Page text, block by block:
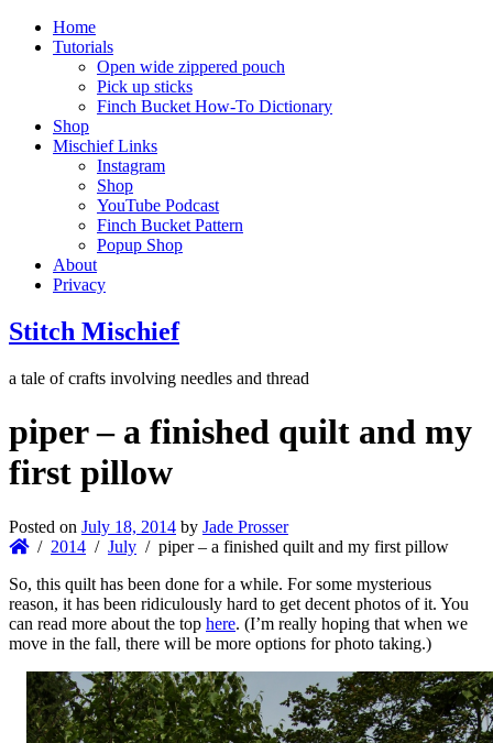
Home
Tutorials
Open wide zippered pouch
Pick up sticks
Finch Bucket How-To Dictionary
Shop
Mischief Links
Instagram
Shop
YouTube Podcast
Finch Bucket Pattern
Popup Shop
About
Privacy
Stitch Mischief
a tale of crafts involving needles and thread
piper – a finished quilt and my
first pillow
Posted on July 18, 2014 by Jade Prosser
2014
July
piper – a finished quilt and my first pillow
So, this quilt has been done for a while. For some mysterious
reason, it has been ridiculously hard to get decent photos of it. You
can read more about the top here. (I’m really hoping that when we
move in the fall, there will be more options for photo taking.)